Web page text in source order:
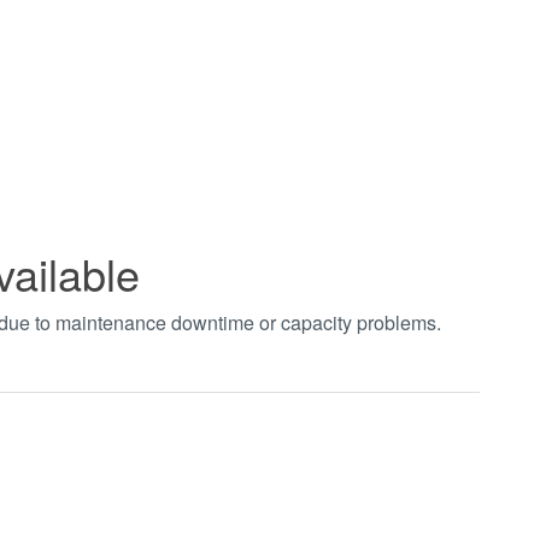
to maintenance downtime or capacity problems.